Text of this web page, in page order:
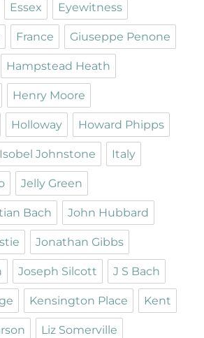
Essex Eyewitness
France Giuseppe Penone
Hampstead Heath
Henry Moore
Holloway Howard Phipps
Isobel Johnstone Italy
Jelly Green
Bach John Hubbard
Jonathan Gibbs
Joseph Silcott J S Bach
Kensington Place Kent
Liz Somerville